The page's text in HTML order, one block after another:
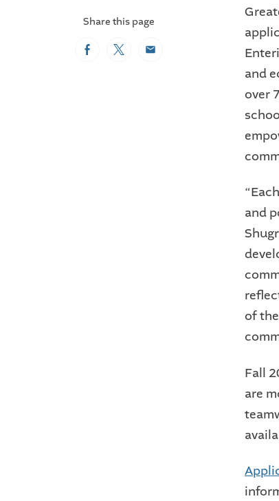
and
over
and
of
Fall
are
Share this page
FacebookTwitterEmail